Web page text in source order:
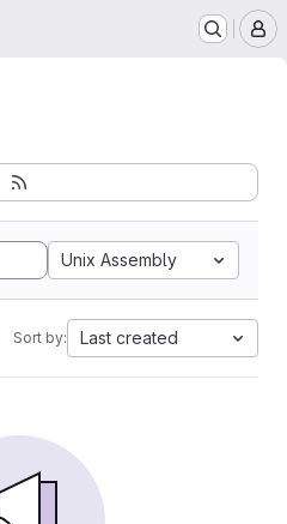
Unix Assembly
Sort by: Last created